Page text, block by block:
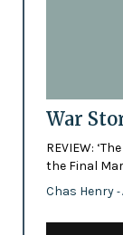
War
REVIEW:
the Final
Chas Henry -